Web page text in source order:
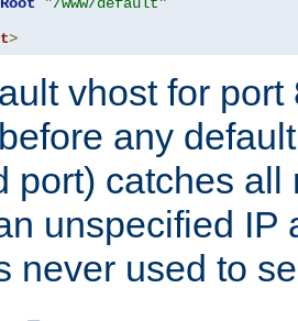
>
vhost for
any
port) catches all
unspecified IP
never used to